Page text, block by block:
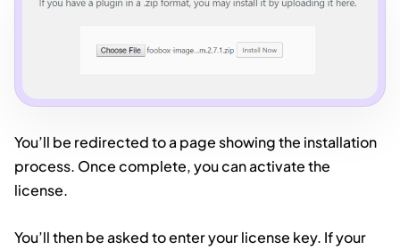
You’ll be redirected to a page showing the installation
process. Once complete, you can activate the
license.
You’ll then be asked to enter your license key. If your